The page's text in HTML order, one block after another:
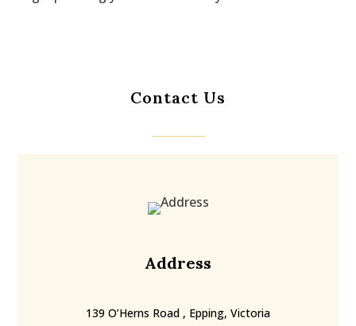
Contact Us
Address
139 O’Herns Road , Epping, Victoria